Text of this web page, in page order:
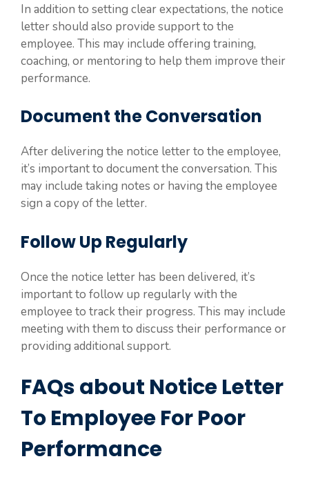
In addition to setting clear expectations, the notice
letter should also provide support to the
employee. This may include offering training,
coaching, or mentoring to help them improve their
performance.
Document the Conversation
After delivering the notice letter to the employee,
it’s important to document the conversation. This
may include taking notes or having the employee
sign a copy of the letter.
Follow Up Regularly
Once the notice letter has been delivered, it’s
important to follow up regularly with the
employee to track their progress. This may include
meeting with them to discuss their performance or
providing additional support.
FAQs about Notice Letter
To Employee For Poor
Performance